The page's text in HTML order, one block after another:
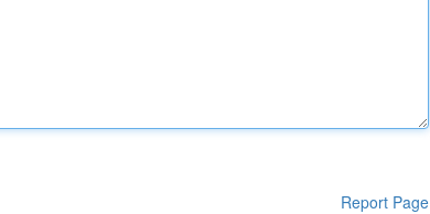
Report Page